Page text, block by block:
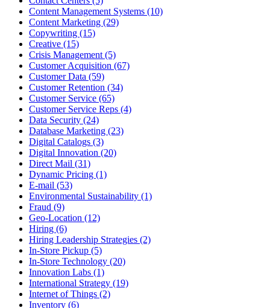
Content Management Systems (10)
Content Marketing (29)
Copywriting (15)
Creative (15)
Crisis Management (5)
Customer Acquisition (67)
Customer Data (59)
Customer Retention (34)
Customer Service (65)
Customer Service Reps (4)
Data Security (24)
Database Marketing (23)
Digital Catalogs (3)
Digital Innovation (20)
Direct Mail (31)
Dynamic Pricing (1)
E-mail (53)
Environmental Sustainability (1)
Fraud (9)
Geo-Location (12)
Hiring (6)
Hiring Leadership Strategies (2)
In-Store Pickup (5)
In-Store Technology (20)
Innovation Labs (1)
International Strategy (19)
Internet of Things (2)
Inventory (6)